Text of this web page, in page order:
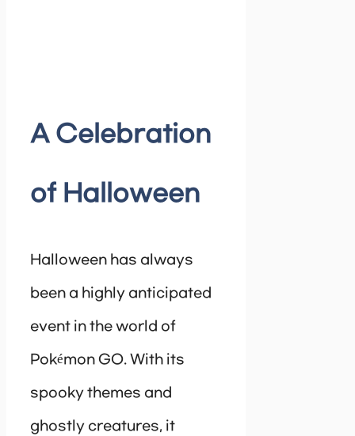
A Celebration
of Halloween
Halloween has always
been a highly anticipated
event in the world of
Pokémon GO. With its
spooky themes and
ghostly creatures, it